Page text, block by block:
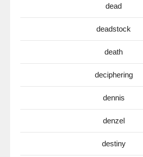
dead
deadstock
death
deciphering
dennis
denzel
destiny